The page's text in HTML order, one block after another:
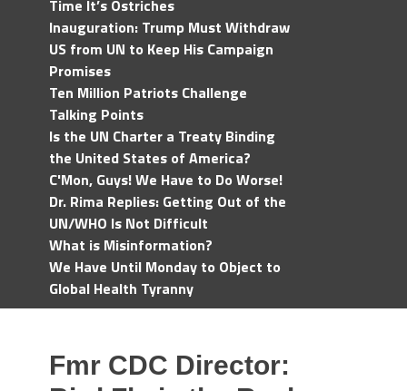
Time It’s Ostriches
Inauguration: Trump Must Withdraw
US from UN to Keep His Campaign
Promises
Ten Million Patriots Challenge
Talking Points
Is the UN Charter a Treaty Binding
the United States of America?
C'Mon, Guys! We Have to Do Worse!
Dr. Rima Replies: Getting Out of the
UN/WHO Is Not Difficult
What is Misinformation?
We Have Until Monday to Object to
Global Health Tyranny
Fmr CDC Director: